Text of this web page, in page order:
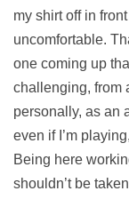
my shirt off in
uncomfortable.
one coming up
challenging, from
personally, as an
even if I’m
Being here
shouldn’t be